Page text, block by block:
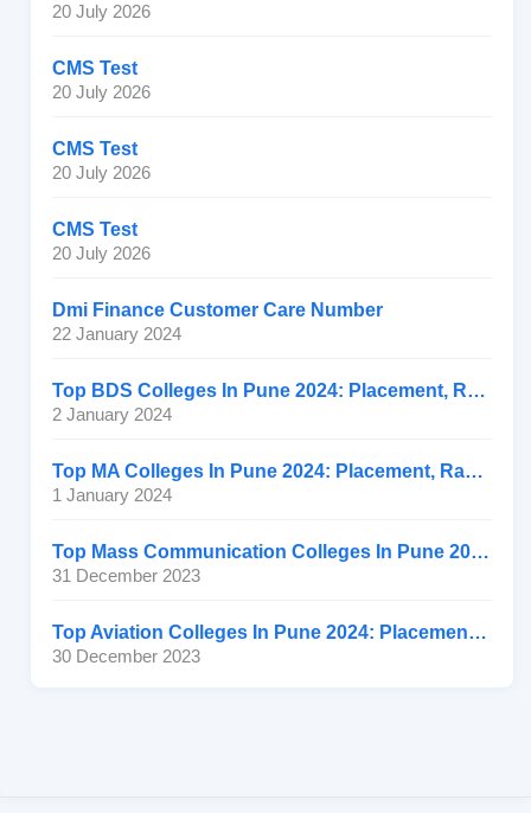
20 July 2026
CMS Test
20 July 2026
CMS Test
20 July 2026
CMS Test
20 July 2026
Dmi Finance Customer Care Number
22 January 2024
Top BDS Colleges In Pune 2024: Placement, Ranking, Fee
2 January 2024
Top MA Colleges In Pune 2024: Placement, Ranking, Fee
1 January 2024
Top Mass Communication Colleges In Pune 2024: Placement
31 December 2023
Top Aviation Colleges In Pune 2024: Placement, Ranking, Fee
30 December 2023